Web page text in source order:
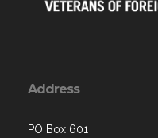
Address
PO Box 601